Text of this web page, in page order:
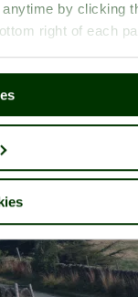
by clicking
right of each